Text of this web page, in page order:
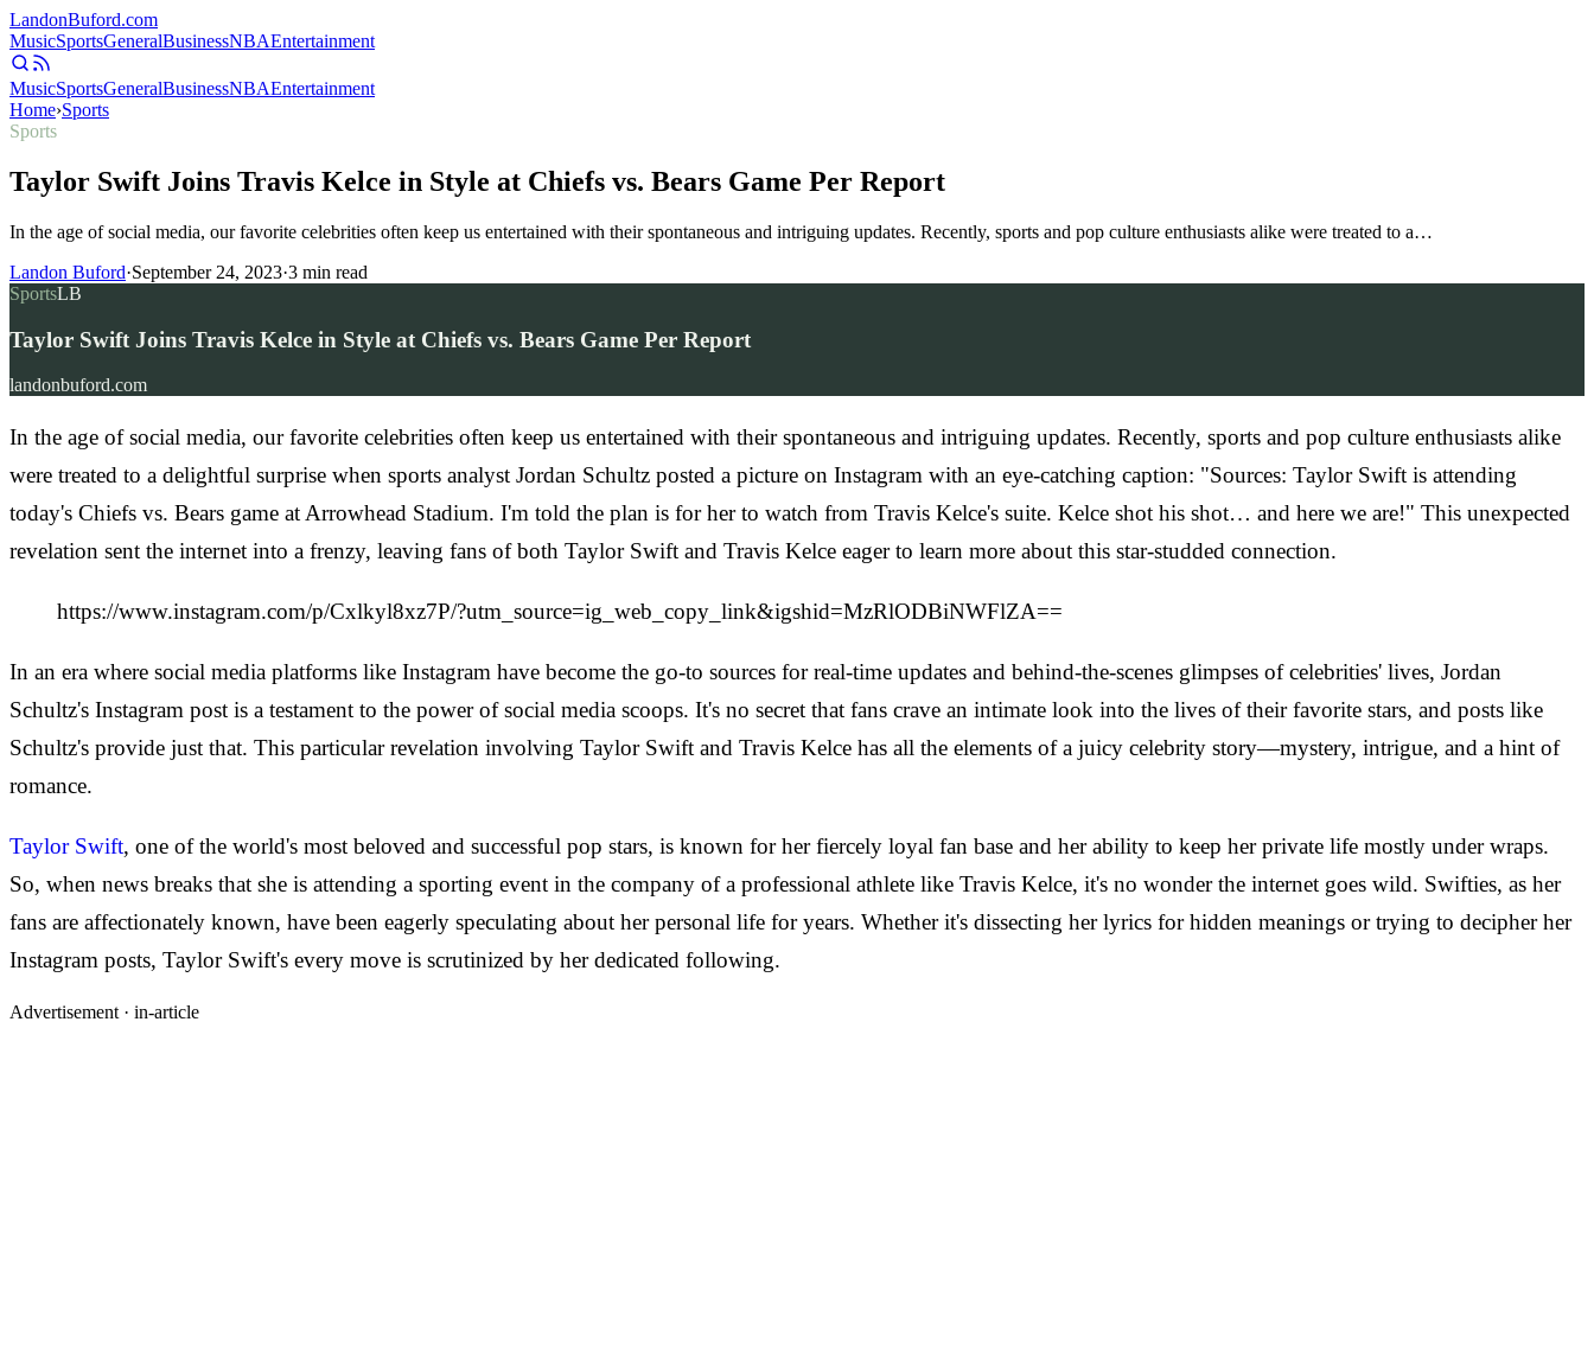
LandonBuford.com
MusicSportsGeneralBusinessNBAEntertainment
MusicSportsGeneralBusinessNBAEntertainment
Home›Sports
Sports
Taylor Swift Joins Travis Kelce in Style at Chiefs vs. Bears Game Per Report
In the age of social media, our favorite celebrities often keep us entertained with their spontaneous and intriguing updates. Recently, sports and pop culture enthusiasts alike were treated to a…
Landon Buford·September 24, 2023·3 min read
SportsLB
Taylor Swift Joins Travis Kelce in Style at Chiefs vs. Bears Game Per Report
landonbuford.com
In the age of social media, our favorite celebrities often keep us entertained with their spontaneous and intriguing updates. Recently, sports and pop culture enthusiasts alike
were treated to a delightful surprise when sports analyst Jordan Schultz posted a picture on Instagram with an eye-catching caption: "Sources: Taylor Swift is attending
today's Chiefs vs. Bears game at Arrowhead Stadium. I'm told the plan is for her to watch from Travis Kelce's suite. Kelce shot his shot… and here we are!" This unexpected
revelation sent the internet into a frenzy, leaving fans of both Taylor Swift and Travis Kelce eager to learn more about this star-studded connection.
https://www.instagram.com/p/Cxlkyl8xz7P/?utm_source=ig_web_copy_link&igshid=MzRlODBiNWFlZA==
In an era where social media platforms like Instagram have become the go-to sources for real-time updates and behind-the-scenes glimpses of celebrities' lives, Jordan
Schultz's Instagram post is a testament to the power of social media scoops. It's no secret that fans crave an intimate look into the lives of their favorite stars, and posts like
Schultz's provide just that. This particular revelation involving Taylor Swift and Travis Kelce has all the elements of a juicy celebrity story—mystery, intrigue, and a hint of
romance.
Taylor Swift, one of the world's most beloved and successful pop stars, is known for her fiercely loyal fan base and her ability to keep her private life mostly under wraps.
So, when news breaks that she is attending a sporting event in the company of a professional athlete like Travis Kelce, it's no wonder the internet goes wild. Swifties, as her
fans are affectionately known, have been eagerly speculating about her personal life for years. Whether it's dissecting her lyrics for hidden meanings or trying to decipher her
Instagram posts, Taylor Swift's every move is scrutinized by her dedicated following.
Advertisement · in-article